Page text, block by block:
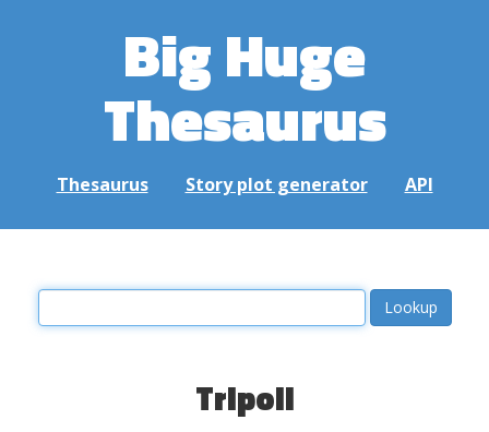
Big Huge
Thesaurus
Thesaurus Story plot generator API
Tripoli